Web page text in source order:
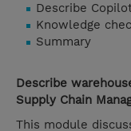
Describe
Knowledge
Summary
Describe
Supply Chain
This module